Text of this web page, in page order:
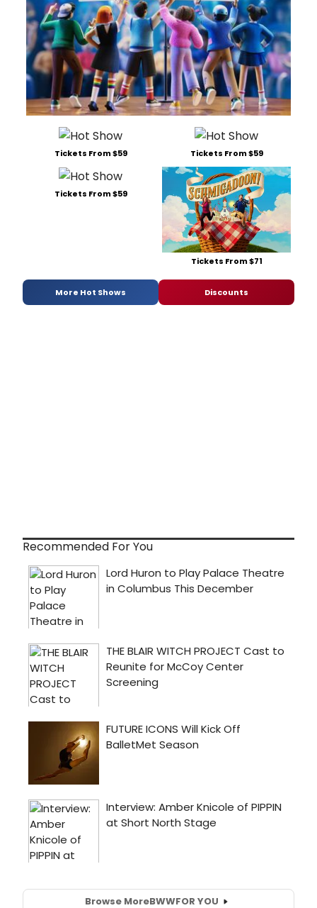
Tickets From $59 Tickets From $59
Tickets From $59
Tickets From $71
More Hot Shows Discounts
Recommended For You
Browse MoreBWWFOR YOU